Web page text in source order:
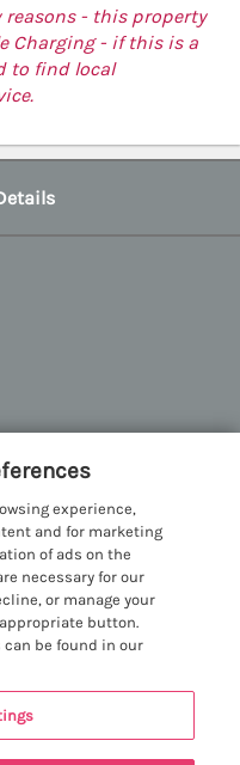
reasons - this property
Charging - if this is a
to find local
Tub
Pool
experience,
and for marketing
of ads on the
necessary for our
or manage your
button.
can be found in our